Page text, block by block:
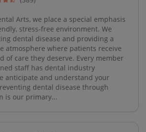
Arts, we place a special emphasis
stress-free environment. We
dental disease and providing a
atmosphere where patients receive
of care they deserve. Every member
staff has dental industry
anticipate and understand your
dental disease through
is our primary...